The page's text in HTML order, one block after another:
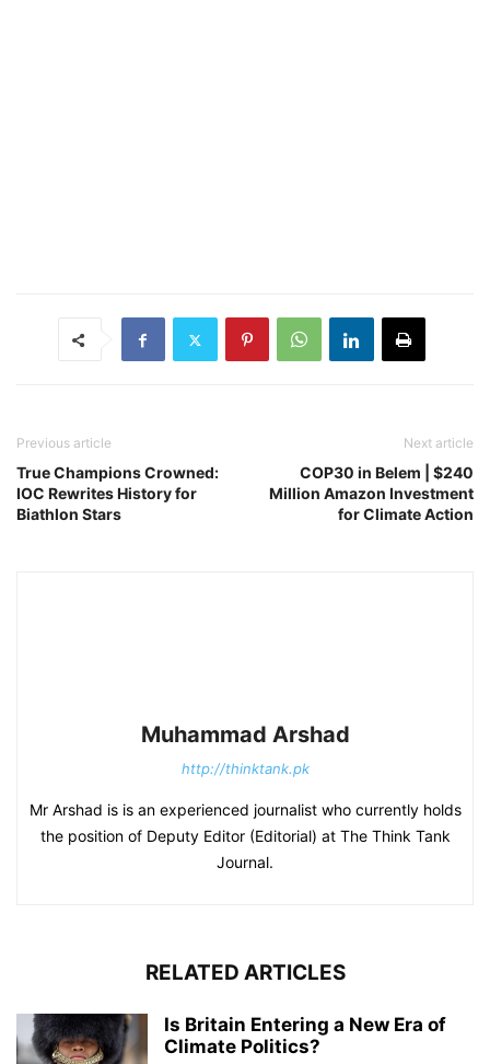
Previous article
True Champions Crowned:
IOC Rewrites History for
Biathlon Stars
Next article
COP30 in Belem | $240
Million Amazon Investment
for Climate Action
Muhammad Arshad
http://thinktank.pk
Mr Arshad is is an experienced journalist who currently holds
the position of Deputy Editor (Editorial) at The Think Tank
Journal.
RELATED ARTICLES
Is Britain Entering a New Era of
Climate Politics?